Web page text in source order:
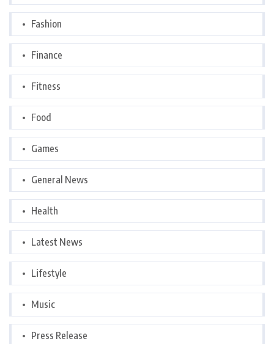
Fashion
Finance
Fitness
Food
Games
General News
Health
Latest News
Lifestyle
Music
Press Release